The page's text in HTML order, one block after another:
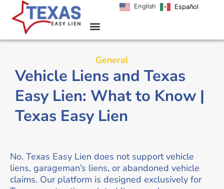
English Español
General
Vehicle Liens and Texas
Easy Lien: What to Know |
Texas Easy Lien
No. Texas Easy Lien does not support vehicle
liens, garageman’s liens, or abandoned vehicle
claims. Our platform is designed exclusively for